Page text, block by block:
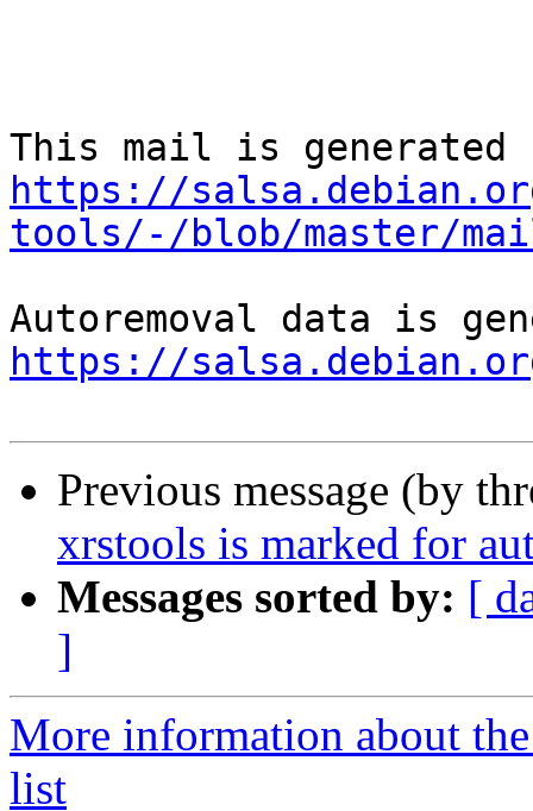
https://
tools/-/blob/master/
https://
Previous message (by
xrstools is marked for
Messages sorted by: [
]
More information about
list